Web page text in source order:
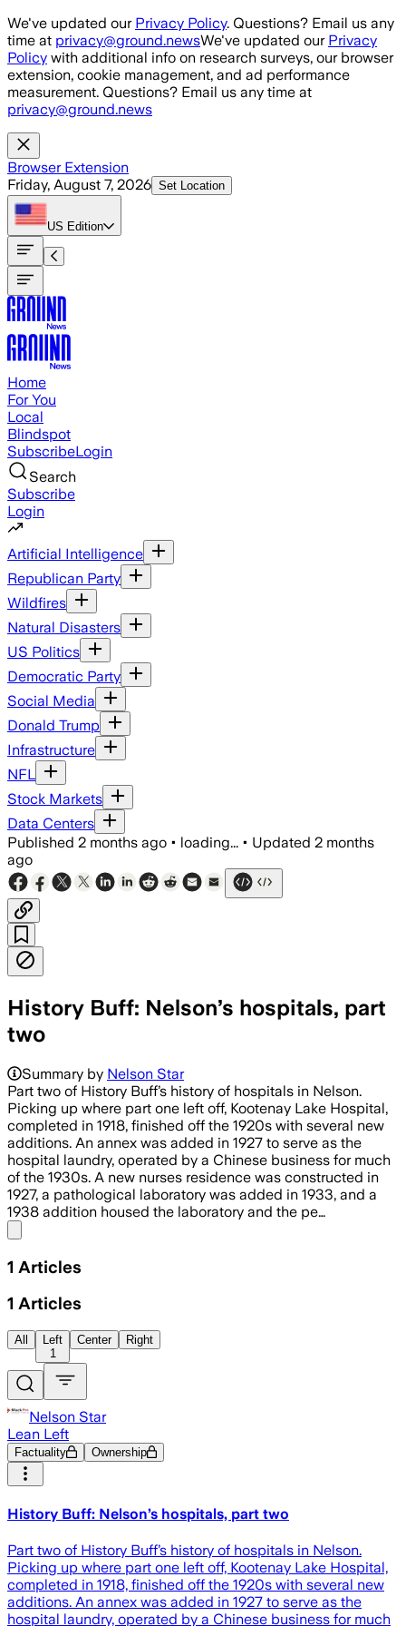
Skip to main content
We've updated our Privacy Policy. Questions? Email us any
time at privacy@ground.newsWe've updated our Privacy
Policy with additional info on research surveys, our browser
extension, cookie management, and ad performance
measurement. Questions? Email us any time at
privacy@ground.news
Browser Extension
Friday, August 7, 2026 Set Location
US Edition
Home
For You
Local
Blindspot
SubscribeLogin
Search
Subscribe
Login
Artificial Intelligence
Republican Party
Wildfires
Natural Disasters
US Politics
Democratic Party
Social Media
Donald Trump
Infrastructure
NFL
Stock Markets
Data Centers
Published 2 months ago • loading... • Updated 2 months
ago
History Buff: Nelson’s hospitals, part
two
Summary by Nelson Star
Part two of History Buff’s history of hospitals in Nelson.
Picking up where part one left off, Kootenay Lake Hospital,
completed in 1918, finished off the 1920s with several new
additions. An annex was added in 1927 to serve as the
hospital laundry, operated by a Chinese business for much
of the 1930s. A new nurses residence was constructed in
1927, a pathological laboratory was added in 1933, and a
1938 addition housed the laboratory and the pe…
1 Articles
1 Articles
All
Left
1
Center Right
Nelson Star
Lean Left
Factuality Ownership
History Buff: Nelson’s hospitals, part two
Part two of History Buff’s history of hospitals in Nelson.
Picking up where part one left off, Kootenay Lake Hospital,
completed in 1918, finished off the 1920s with several new
additions. An annex was added in 1927 to serve as the
hospital laundry, operated by a Chinese business for much